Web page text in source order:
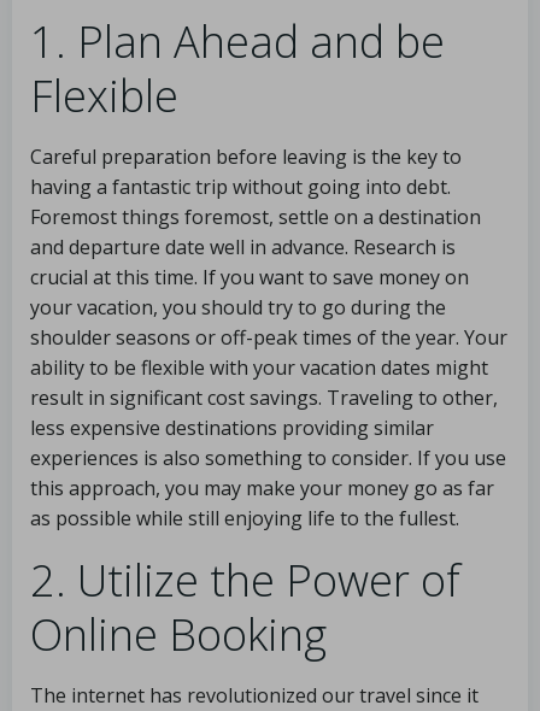
1. Plan Ahead and be
Flexible
Careful preparation before leaving is the key to
having a fantastic trip without going into debt.
Foremost things foremost, settle on a destination
and departure date well in advance. Research is
crucial at this time. If you want to save money on
your vacation, you should try to go during the
shoulder seasons or off-peak times of the year. Your
ability to be flexible with your vacation dates might
result in significant cost savings. Traveling to other,
less expensive destinations providing similar
experiences is also something to consider. If you use
this approach, you may make your money go as far
as possible while still enjoying life to the fullest.
2. Utilize the Power of
Online Booking
The internet has revolutionized our travel since it